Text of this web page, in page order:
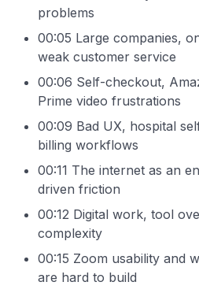
problems
00:05 Large companies,
weak customer service
00:06 Self-checkout,
Prime video frustrations
00:09 Bad UX, hospital
billing workflows
00:11 The internet as an
driven friction
00:12 Digital work, tool
complexity
00:15 Zoom usability and
are hard to build